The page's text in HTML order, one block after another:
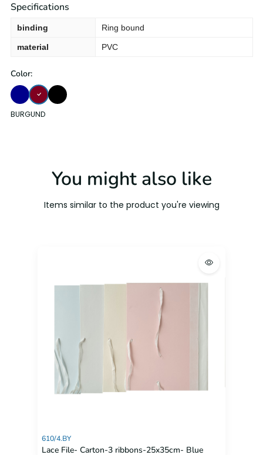
Specifications
binding Ring bound
material PVC
Color:
DARK-BLUE
BURGUND
Black
BURGUND
You might also like
Items similar to the product you're viewing
610/4.BY
Lace File- Carton-3 ribbons-25x35cm- Blue